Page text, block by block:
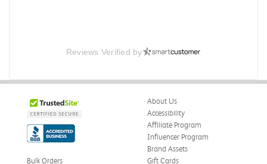
Reviews Verified by
About Us
Accessibility
Affiliate Program
Influencer Program
Brand Assets
Bulk Orders
Gift Cards